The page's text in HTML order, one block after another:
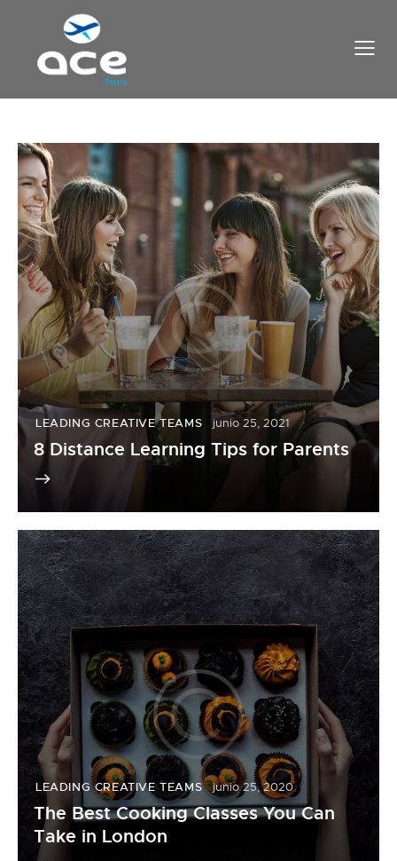
LEADING CREATIVE TEAMS junio 25, 2021
8 Distance Learning Tips for Parents
LEADING CREATIVE TEAMS junio 25, 2020
The Best Cooking Classes You Can
Take in London